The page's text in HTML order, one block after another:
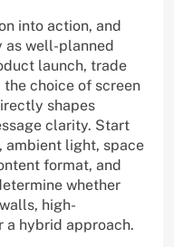
into action, and
as well-planned
launch, trade
choice of screen
shapes
clarity. Start
ambient light, space
format, and
whether
high-
a hybrid approach.